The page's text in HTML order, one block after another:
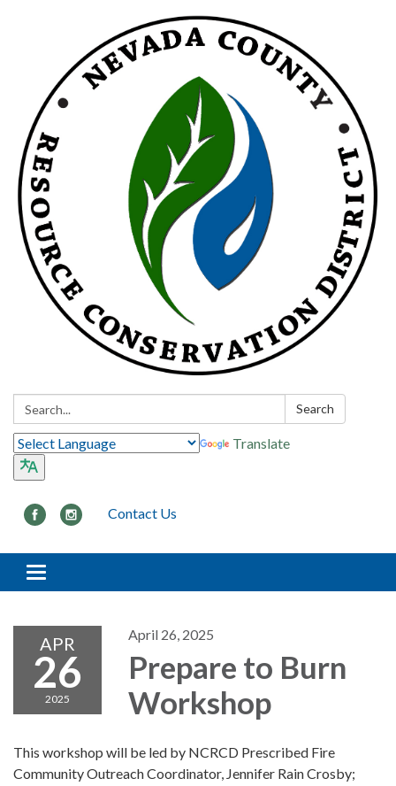
Search: Search
Translate
Contact Us
Toggle navigation
APR
26
2025
April 26, 2025
Prepare to Burn
Workshop
This workshop will be led by NCRCD Prescribed Fire
Community Outreach Coordinator, Jennifer Rain Crosby;